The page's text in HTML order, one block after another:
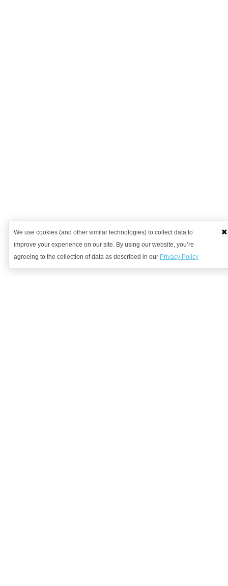
We use cookies (and other similar technologies) to collect data to
improve your experience on our site. By using our website, you’re
agreeing to the collection of data as described in our Privacy Policy